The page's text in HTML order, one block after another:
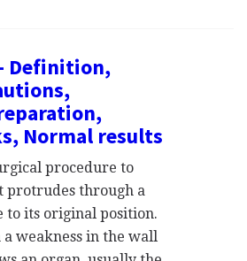
Definition,
Normal results
procedure to
protrudes through a
to its original position.
weakness in the wall